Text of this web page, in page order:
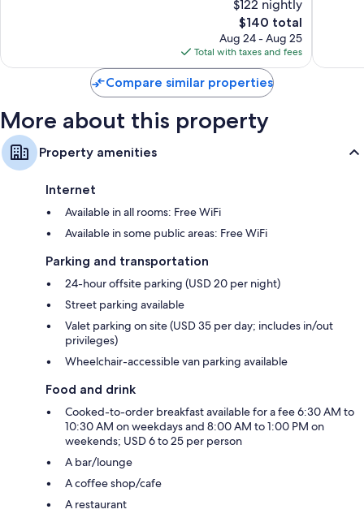
$122 nightly
The
price
is
$140
$140 total
Aug 24 - Aug 25
Total with taxes and fees
Compare similar properties
More about this property
Property amenities
Internet
Available in all rooms: Free WiFi
Available in some public areas: Free WiFi
Parking and transportation
24-hour offsite parking (USD 20 per night)
Street parking available
Valet parking on site (USD 35 per day; includes in/out
privileges)
Wheelchair-accessible van parking available
Food and drink
Cooked-to-order breakfast available for a fee 6:30 AM to
10:30 AM on weekdays and 8:00 AM to 1:00 PM on
weekends; USD 6 to 25 per person
A bar/lounge
A coffee shop/cafe
A restaurant